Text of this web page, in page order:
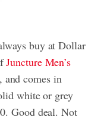
buy at Dollar
Juncture Men’s
comes in
white or grey
Good deal. Not